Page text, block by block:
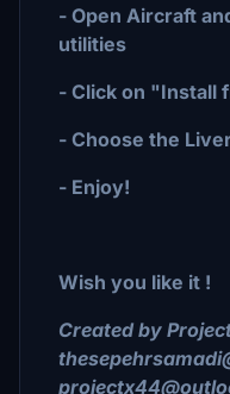
- Open Aircraft
utilities
- Click on "Install
- Choose the
- Enjoy!
Wish you like it !
Created by